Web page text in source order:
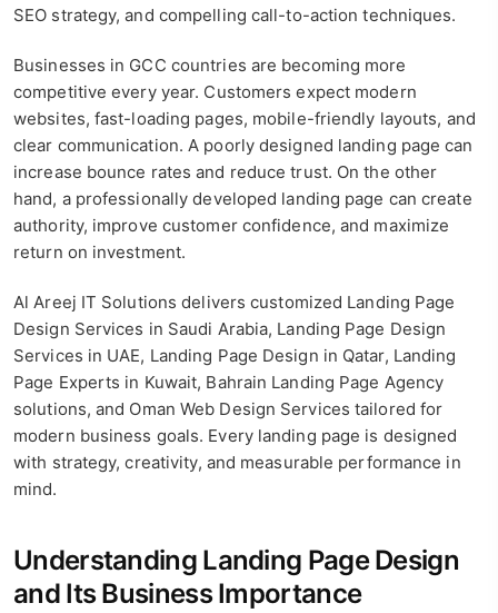
SEO strategy, and compelling call-to-action techniques.
Businesses in GCC countries are becoming more
competitive every year. Customers expect modern
websites, fast-loading pages, mobile-friendly layouts, and
clear communication. A poorly designed landing page can
increase bounce rates and reduce trust. On the other
hand, a professionally developed landing page can create
authority, improve customer confidence, and maximize
return on investment.
Al Areej IT Solutions delivers customized Landing Page
Design Services in Saudi Arabia, Landing Page Design
Services in UAE, Landing Page Design in Qatar, Landing
Page Experts in Kuwait, Bahrain Landing Page Agency
solutions, and Oman Web Design Services tailored for
modern business goals. Every landing page is designed
with strategy, creativity, and measurable performance in
mind.
Understanding Landing Page Design
and Its Business Importance